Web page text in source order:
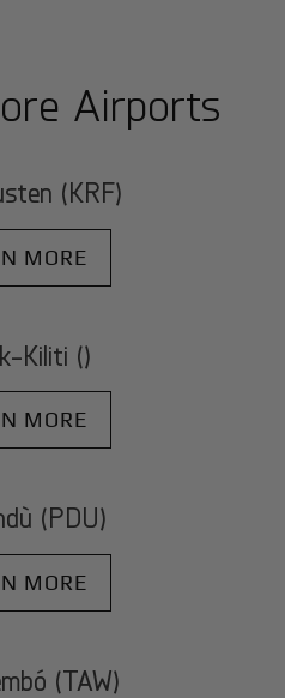
Airports
(KRF)
MORE
Kiliti ()
MORE
(PDU)
MORE
(TAW)